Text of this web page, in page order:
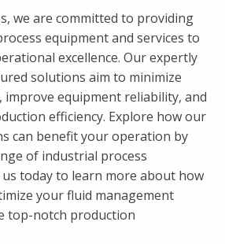
we are committed to providing
equipment and services to
excellence. Our expertly
solutions aim to minimize
improve equipment reliability, and
efficiency. Explore how our
can benefit your operation by
of industrial process
today to learn more about how
your fluid management
top-notch production